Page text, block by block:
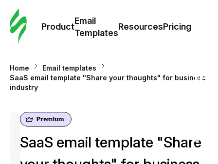
Product
Email
Templates
ResourcesPricing
Home
Email templates
SaaS email template "Share your thoughts" for business
industry
SaaS email template "Share